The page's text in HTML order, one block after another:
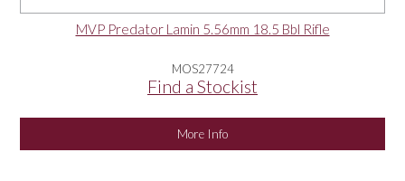
MVP Predator Lamin 5.56mm 18.5 Bbl Rifle
MOS27724
Find a Stockist
More Info